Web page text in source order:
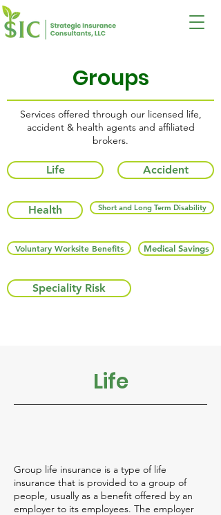
Groups
Services offered through our licensed life,
accident & health agents and affiliated
brokers.
Life Accident
Health Short and Long Term Disability
Voluntary Worksite Benefits Medical Savings
Speciality Risk
Life
Group life insurance is a type of life
insurance that is provided to a group of
people, usually as a benefit offered by an
employer to its employees. The employer